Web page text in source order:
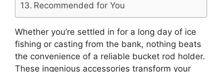
Recommended for You
Whether you’re settled in for a long day of ice
fishing or casting from the bank, nothing beats
the convenience of a reliable bucket rod holder.
These ingenious accessories transform your